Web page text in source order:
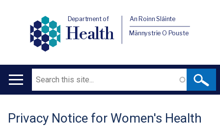
Department of
Health
An Roinn Sláinte
Männystrie O Pouste
Main
Search
Translation
Privacy Notice for Women's Health